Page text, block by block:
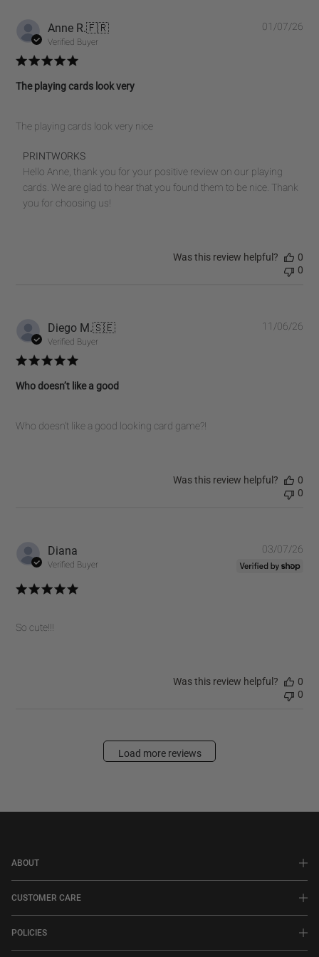
Anne R.🇫🇷
Verified Buyer
The playing cards look very
The playing cards look very nice
Comments
by
Store
Owner
2026
PRINTWORKS
Hello Anne, thank you for your positive review on our playing
cards. We are glad to hear that you found them to be nice. Thank
you for choosing us!
01/07/26
Was this review helpful?
0
0
Diego M.🇸🇪
Verified Buyer
Who doesn’t like a good
Who doesn’t like a good looking card game?!
11/06/26
Was this review helpful?
0
0
Diana
Verified Buyer
So cute!!!
03/07/26
Was this review helpful?
0
0
Load more reviews
ABOUT
CUSTOMER CARE
POLICIES